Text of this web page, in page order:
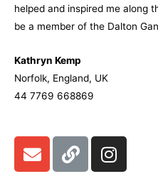
helped and inspired me along
be a member of the Dalton
Kathryn Kemp
Norfolk, England, UK
44 7769 668869
E
n
L
i
I
n